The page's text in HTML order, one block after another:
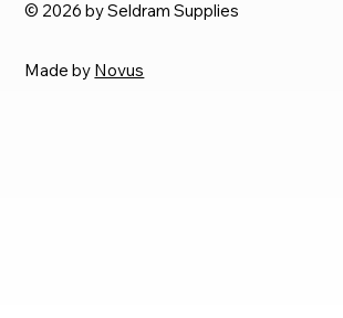
© 2026 by Seldram Supplies
Made by Novus